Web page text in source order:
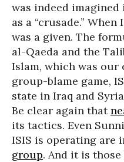
was indeed
as a “crusade.”
was a given. The
al-Qaeda and the
Islam, which was our
group-blame game,
state in Iraq and
Be clear again that
its tactics. Even
ISIS is operating are
group. And it is